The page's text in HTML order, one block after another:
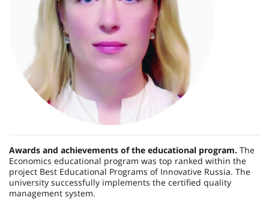
Awards and achievements of the educational program. The
Economics educational program was top ranked within the
project Best Educational Programs of Innovative Russia. The
university successfully implements the certified quality
management system.